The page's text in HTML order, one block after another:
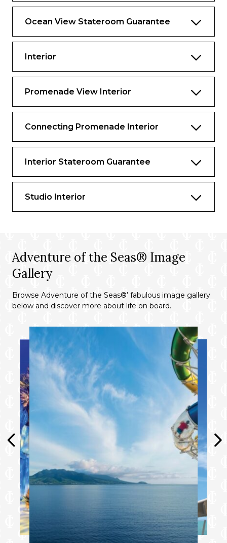
Ocean View Stateroom Guarantee
Interior
Promenade View Interior
Connecting Promenade Interior
Interior Stateroom Guarantee
Studio Interior
Adventure of the Seas® Image
Gallery
Browse Adventure of the Seas®’ fabulous image gallery
below and discover more about life on board.